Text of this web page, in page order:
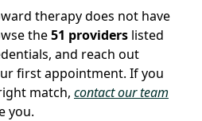
therapy does not have
the51 providers listed
and reach out
first appointment. If you
match, contact our team
you.